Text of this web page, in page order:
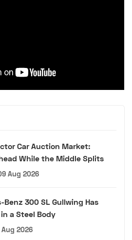
Car Auction Market:
While the Middle Splits
Aug 2026
Benz 300 SL Gullwing Has
a Steel Body
Aug 2026